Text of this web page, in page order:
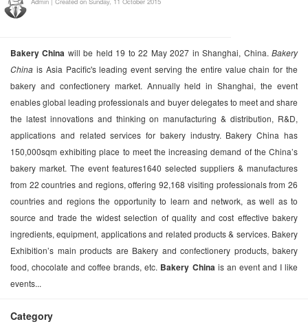
Bakery China will be held 19 to 22 May 2027 in Shanghai, China.Bakery
China is Asia Pacific's leading event serving the entire value chain for the
bakery and confectionery market. Annually held in Shanghai, the event
enables global leading professionals and buyer delegates to meet and share
the latest innovations and thinking on manufacturing & distribution, R&D,
applications and related services for bakery industry. Bakery China has
150,000sqm exhibiting place to meet the increasing demand of the China’s
bakery market. The event features1640 selected suppliers & manufactures
from 22 countries and regions, offering 92,168 visiting professionals from 26
countries and regions the opportunity to learn and network, as well as to
source and trade the widest selection of quality and cost effective bakery
ingredients, equipment, applications and related products & services. Bakery
Exhibition’s main products are Bakery and confectionery products, bakery
food, chocolate and coffee brands, etc. Bakery China is an event and I like
events...
Category